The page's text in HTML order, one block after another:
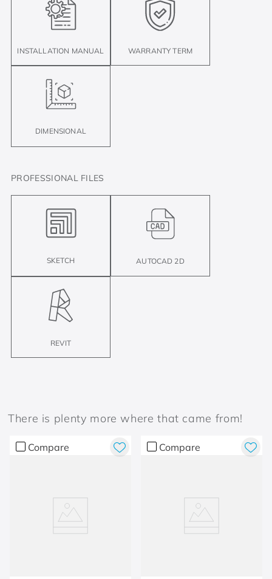
INSTALLATION MANUAL WARRANTY TERM
DIMENSIONAL
PROFESSIONAL FILES
SKETCH AUTOCAD 2D
REVIT
There is plenty more where that came from!
Compare Compare